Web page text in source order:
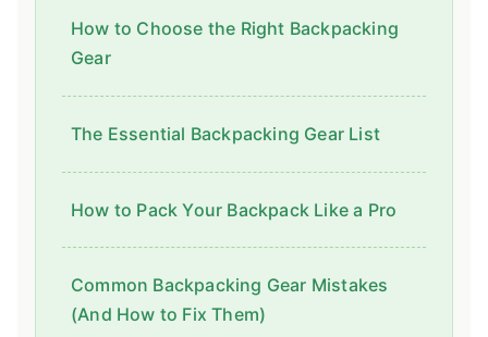
How to Choose the Right Backpacking
Gear
The Essential Backpacking Gear List
How to Pack Your Backpack Like a Pro
Common Backpacking Gear Mistakes
(And How to Fix Them)